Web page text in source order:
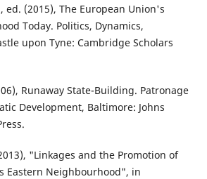
ed. (2015), The European Union's
Today. Politics, Dynamics,
upon Tyne: Cambridge Scholars
Runaway State-Building. Patronage
Development, Baltimore: Johns
"Linkages and the Promotion of
Eastern Neighbourhood", in